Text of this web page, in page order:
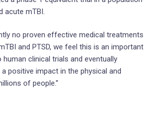
acute mTBI.
no proven effective medical treatments
and PTSD, we feel this is an important
clinical trials and eventually
positive impact in the physical and
of people.”